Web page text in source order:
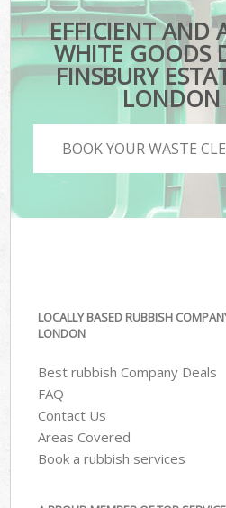
EFFICIENT AND
WHITE GOODS
FINSBURY
LONDON
BOOK YOUR WASTE
LOCALLY BASED RUBBISH
LONDON
Best rubbish Company Deals
FAQ
Contact Us
Areas Covered
Book a rubbish services